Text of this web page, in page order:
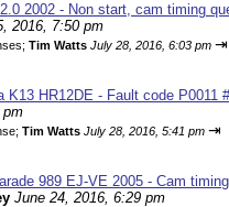
2002 - Non start, cam timing
2016, 7:50 pm
Tim Watts July 28, 2016, 6:03 pm ⇥
K13 HR12DE - Fault code P0011 #
pm
Tim Watts July 28, 2016, 5:41 pm ⇥
989 EJ-VE 2005 - Cam
June 24, 2016, 6:29 pm